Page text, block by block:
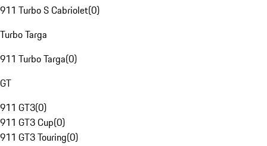
911 Turbo S Cabriolet(0)
Turbo Targa
911 Turbo Targa(0)
GT
911 GT3(0)
911 GT3 Cup(0)
911 GT3 Touring(0)